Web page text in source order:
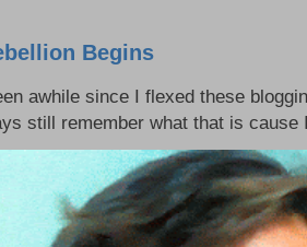
Begins
awhile since I flexed these
still remember what that is cause